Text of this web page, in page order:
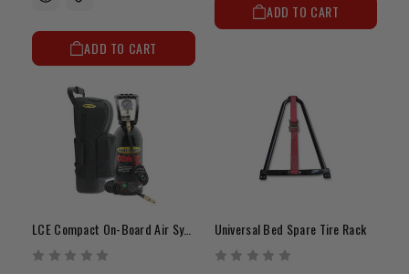
ADD TO CART
ADD TO CART
LCE Compact On-Board Air System | Universal Fitment Universal Bed Spare Tire Rack